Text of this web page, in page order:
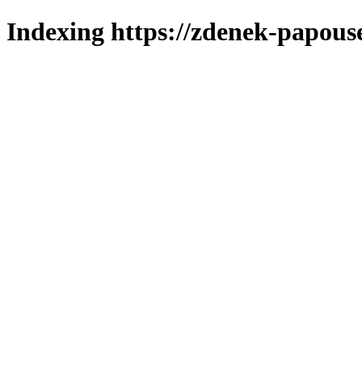
Indexing https://zdenek-